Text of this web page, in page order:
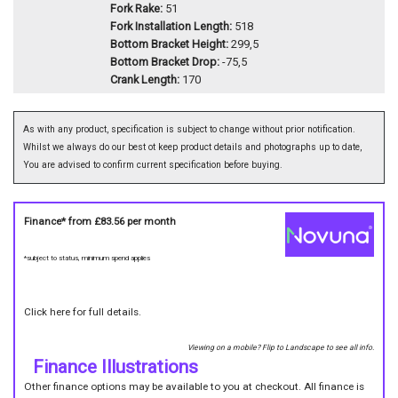
Fork Rake: 51
Fork Installation Length: 518
Bottom Bracket Height: 299,5
Bottom Bracket Drop: -75,5
Crank Length: 170
As with any product, specification is subject to change without prior notification.
Whilst we always do our best ot keep product details and photographs up to date,
You are advised to confirm current specification before buying.
Finance* from £83.56per month
*subject to status, minimum spend applies
Click here for full details.
Viewing on a mobile? Flip to Landscape to see all info.
Finance Illustrations
Other finance options may be available to you at checkout. All finance is